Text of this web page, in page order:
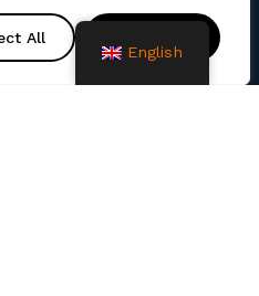
All
of communal
services such as
commissioning and
English